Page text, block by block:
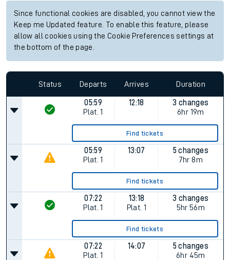
Since functional cookies are disabled, you cannot view the
Keep me Updated feature. To enable this feature, please
allow all cookies using the Cookie Preferences settings at
the bottom of the page.
Status Departs Arrives Duration
05:59
Plat. 1
12:18
3 changes
6hr 19m
Find tickets
05:59
Plat. 1
13:07
5 changes
7hr 8m
Find tickets
07:22
Plat. 1
13:18
Plat. 1
3 changes
5hr 56m
Find tickets
07:22
Plat. 1
14:07
5 changes
6hr 45m